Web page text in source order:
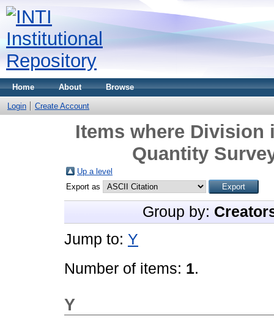
Home About Browse
Login Create Account
Items where
Quantity
Up a level
Export as
Group by:
Jump to: Y
Number of items: 1.
Y